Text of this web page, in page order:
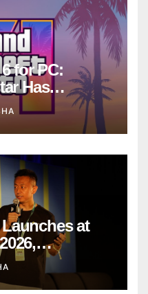
for PC:
Has
at
Engine